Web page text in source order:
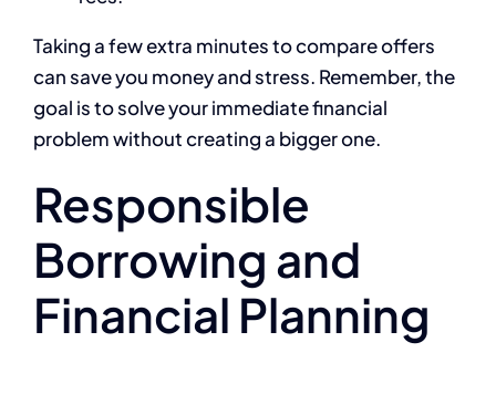
Taking a few extra minutes to compare offers
can save you money and stress. Remember, the
goal is to solve your immediate financial
problem without creating a bigger one.
Responsible
Borrowing and
Financial Planning